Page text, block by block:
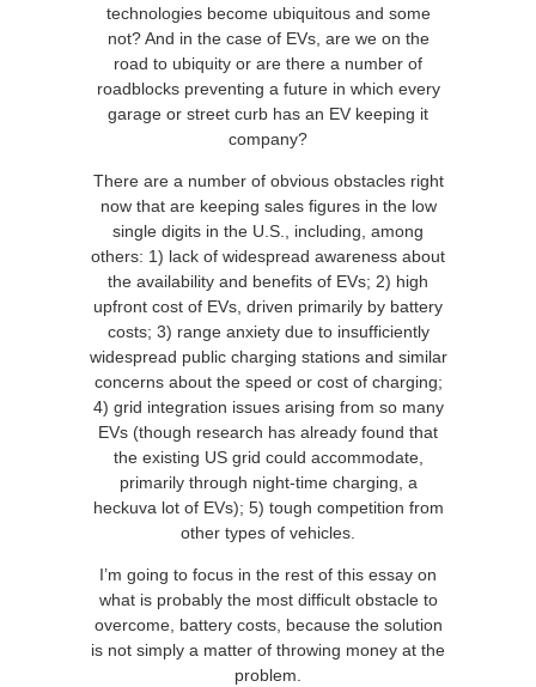
technologies become ubiquitous and some
not? And in the case of EVs, are we on the
road to ubiquity or are there a number of
roadblocks preventing a future in which every
garage or street curb has an EV keeping it
company?
There are a number of obvious obstacles right
now that are keeping sales figures in the low
single digits in the U.S., including, among
others: 1) lack of widespread awareness about
the availability and benefits of EVs; 2) high
upfront cost of EVs, driven primarily by battery
costs; 3) range anxiety due to insufficiently
widespread public charging stations and similar
concerns about the speed or cost of charging;
4) grid integration issues arising from so many
EVs (though research has already found that
the existing US grid could accommodate,
primarily through night-time charging, a
heckuva lot of EVs); 5) tough competition from
other types of vehicles.
I’m going to focus in the rest of this essay on
what is probably the most difficult obstacle to
overcome, battery costs, because the solution
is not simply a matter of throwing money at the
problem.